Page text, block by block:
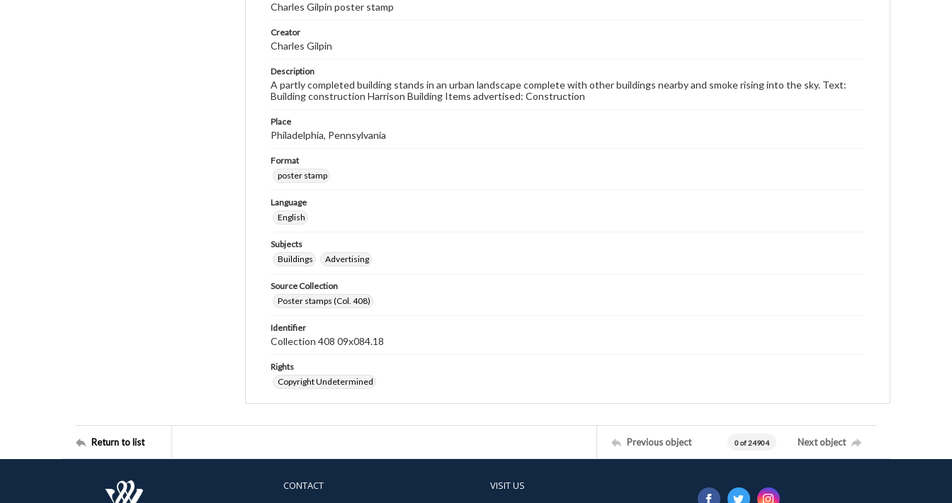
Charles Gilpin poster stamp
Creator
Charles Gilpin
Description
A partly completed building stands in an urban landscape complete with other buildings nearby and smoke rising into the sky. Text:
Building construction Harrison Building Items advertised: Construction
Place
Philadelphia, Pennsylvania
Format
poster stamp
Language
English
Subjects
Buildings
Advertising
Source Collection
Poster stamps (Col. 408)
Identifier
Collection 408 09x084.18
Rights
Copyright Undetermined
Return to list Previous object 0 of 24904 Next object
CONTACT VISIT US